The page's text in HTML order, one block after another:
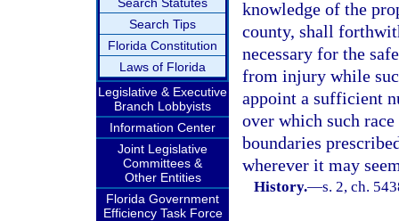
Search Tips
Florida Constitution
Laws of Florida
Legislative & Executive
Branch Lobbyists
Information Center
Joint Legislative
Committees &
Other Entities
Florida Government
Efficiency Task Force
knowledge of the
county, shall
necessary for the
from injury while
appoint a sufficient
over which such
boundaries
wherever it may
History.—s. 2, ch.